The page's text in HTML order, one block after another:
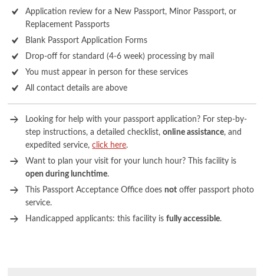
Application review for a New Passport, Minor Passport, or
Replacement Passports
Blank Passport Application Forms
Drop-off for standard (4-6 week) processing by mail
You must appear in person for these services
All contact details are above
Looking for help with your passport application? For step-by-
step instructions, a detailed checklist,online assistance, and
expedited service,click here.
Want to plan your visit for your lunch hour? This facility is
open during lunchtime.
This Passport Acceptance Office doesnot offer passport photo
service.
Handicapped applicants: this facility isfully accessible.